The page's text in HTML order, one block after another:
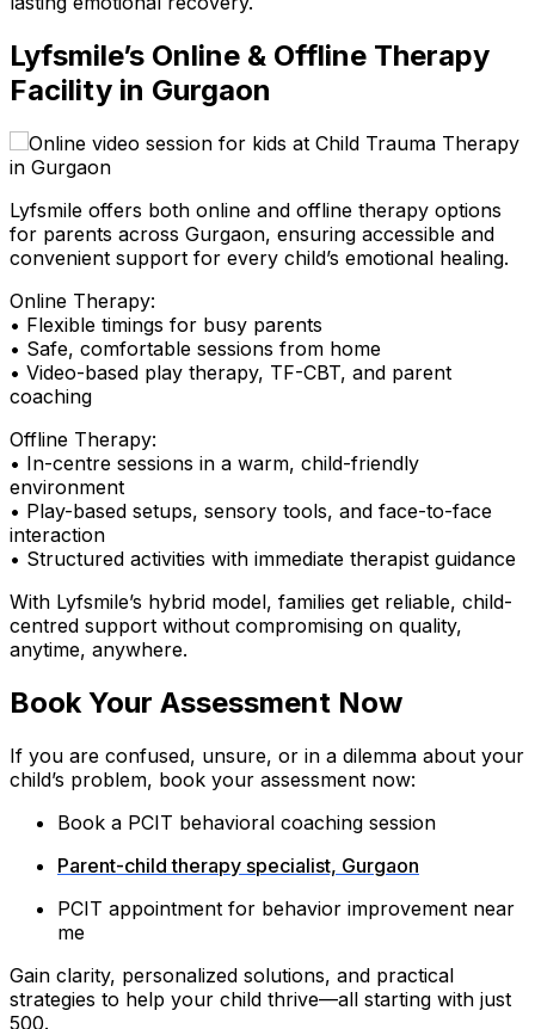
Lyfsmile’s Online & Offline Therapy
Facility in Gurgaon
Lyfsmile offers both online and offline therapy options
for parents across Gurgaon, ensuring accessible and
convenient support for every child’s emotional healing.
Online Therapy:
• Flexible timings for busy parents
• Safe, comfortable sessions from home
• Video-based play therapy, TF-CBT, and parent
coaching
Offline Therapy:
• In-centre sessions in a warm, child-friendly
environment
• Play-based setups, sensory tools, and face-to-face
interaction
• Structured activities with immediate therapist guidance
With Lyfsmile’s hybrid model, families get reliable, child-
centred support without compromising on quality,
anytime, anywhere.
Book Your Assessment Now
If you are confused, unsure, or in a dilemma about your
child’s problem, book your assessment now:
Book a PCIT behavioral coaching session
Parent-child therapy specialist, Gurgaon
PCIT appointment for behavior improvement near
me
Gain clarity, personalized solutions, and practical
strategies to help your child thrive—all starting with just
₹500.